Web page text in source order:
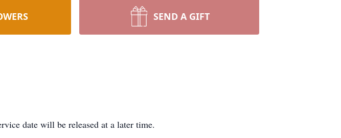
SEND A GIFT
date will be released at a later time.